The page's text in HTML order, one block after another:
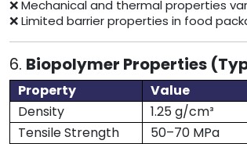
❌ Mechanical and thermal properties
❌ Limited barrier properties in food
6. Biopolymer Properties
Property
Value
Density
1.25 g/cm³
Tensile Strength
50–70 MPa